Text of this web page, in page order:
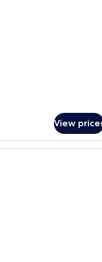
View
Corner Suite | 1 bedroom,